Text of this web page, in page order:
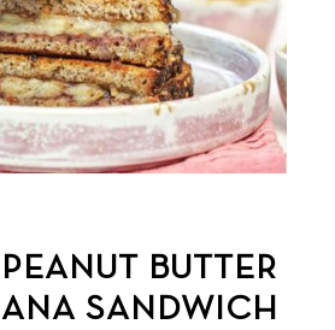
BUTTER
SANDWICH